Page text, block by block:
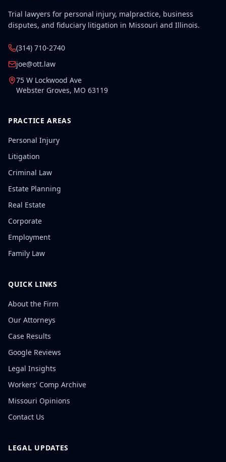
Trial lawyers for personal injury, malpractice, business
disputes, and fiduciary litigation in Missouri and Illinois.
(314) 710-2740
joe@ott.law
75 W Lockwood Ave
Webster Groves, MO 63119
PRACTICE AREAS
Personal Injury
Litigation
Criminal Law
Estate Planning
Real Estate
Corporate
Employment
Family Law
QUICK LINKS
About the Firm
Our Attorneys
Case Results
Google Reviews
Legal Insights
Workers' Comp Archive
Missouri Opinions
Contact Us
LEGAL UPDATES